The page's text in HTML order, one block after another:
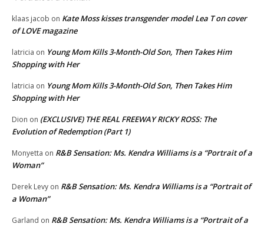
klaas jacob on Kate Moss kisses transgender model Lea T on cover
of LOVE magazine
latricia on Young Mom Kills 3-Month-Old Son, Then Takes Him
Shopping with Her
latricia on Young Mom Kills 3-Month-Old Son, Then Takes Him
Shopping with Her
Dion on (EXCLUSIVE) THE REAL FREEWAY RICKY ROSS: The
Evolution of Redemption (Part 1)
Monyetta on R&B Sensation: Ms. Kendra Williams is a “Portrait of a
Woman”
Derek Levy on R&B Sensation: Ms. Kendra Williams is a “Portrait of
a Woman”
Garland on R&B Sensation: Ms. Kendra Williams is a “Portrait of a